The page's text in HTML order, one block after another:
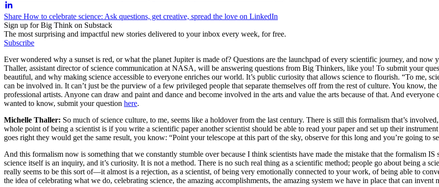
Share How to celebrate science: Ask questions, get creative, spread the love on LinkedIn
Sign up for Big Think on Substack
The most surprising and impactful new stories delivered to your inbox every week, for free.
Subscribe
Ever wondered why a sunset is red, or what the planet Jupiter is made of? Questions are the launchpad of every scientific journey, and
Thaller, assistant director of science communication at NASA, will be answering questions from Big Thinkers, like you! To submit your
beautiful, and why making science accessible to everyone enriches our world. It’s public curiosity that allows science to flourish. “To me,
can be involved in. It can’t just be the purview of a few privileged people that separate themselves off from the rest of culture. You know,
professional artists. Anyone can draw and paint and dance and become involved in the arts and value the arts because of that. And everyone
wanted to know, submit your question here.
Michelle Thaller: So much of science culture, to me, seems like a holdover from the last century. There is still this formalism that’s
whole point of being a scientist is if you write a scientific paper another scientist should be able to read your paper and set up their
goes right they would get the same result, you know: “Point your telescope at this part of the sky, observe for this long and you’re going to
And this formalism now is something that we constantly stumble over because I think scientists have made the mistake that the formalism
science itself is an inquiry, and it’s curiosity. It is not a method. There is no such real thing as a scientific method; people go about being a
really seems to be this sort of—it almost is a rejection, as a scientist, of being very emotionally connected to your work, of being able to
the idea of celebrating what we do, celebrating science, the amazing accomplishments, the amazing system we have in place that can invent